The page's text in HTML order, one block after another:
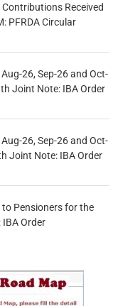
Received
PFRDA Circular
26, Sep-26 and Oct-
Joint Note: IBA Order
26, Sep-26 and Oct-
Joint Note: IBA Order
to Pensioners for the
Order